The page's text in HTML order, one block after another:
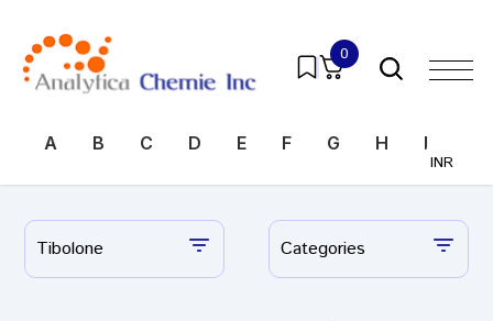
0
INR
A B C D E F G H I
Tibolone Categories